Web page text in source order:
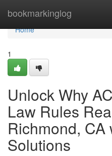
bookmarkinglog
Home
Home
1
Unlock Why
Law Rules
Richmond, CA
Solutions